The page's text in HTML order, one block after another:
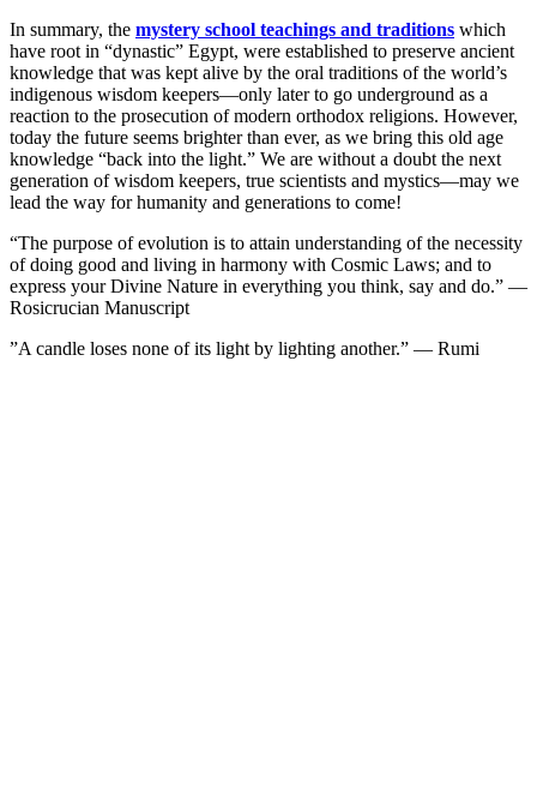
In summary, the mystery school teachings and traditions which
have root in “dynastic” Egypt, were established to preserve ancient
knowledge that was kept alive by the oral traditions of the world’s
indigenous wisdom keepers—only later to go underground as a
reaction to the prosecution of modern orthodox religions. However,
today the future seems brighter than ever, as we bring this old age
knowledge “back into the light.” We are without a doubt the next
generation of wisdom keepers, true scientists and mystics—may we
lead the way for humanity and generations to come!
“The purpose of evolution is to attain understanding of the necessity
of doing good and living in harmony with Cosmic Laws; and to
express your Divine Nature in everything you think, say and do.” —
Rosicrucian Manuscript
”A candle loses none of its light by lighting another.” — Rumi